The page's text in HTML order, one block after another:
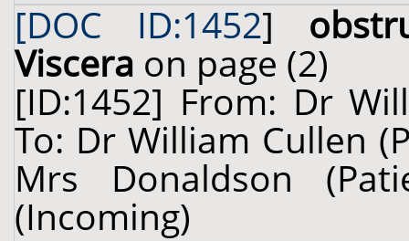
[DOC ID:1452]
Viscera on page (2)
[ID:1452] From: Dr
To: Dr William Cullen
Mrs Donaldson
(Incoming)